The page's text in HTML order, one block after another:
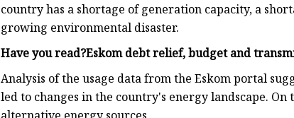
country has a shortage of generation capacity, a
growing environmental disaster.
Have you read?Eskom debt relief, budget and
Analysis of the usage data from the Eskom portal
led to changes in the country's energy landscape.